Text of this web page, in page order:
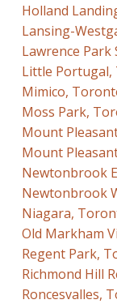
Holland
Lansing-
Lawrence Park
Little Portugal,
Mimico,
Moss Park,
Mount
Mount
Newtonbrook
Newtonbrook
Niagara,
Old Markham
Regent Park,
Richmond Hill
Roncesvalles,